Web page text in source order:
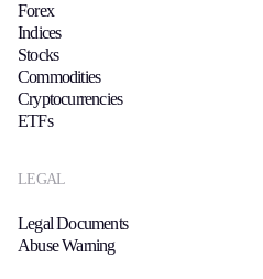
Forex
Indices
Stocks
Commodities
Cryptocurrencies
ETFs
LEGAL
Legal Documents
Abuse Warning